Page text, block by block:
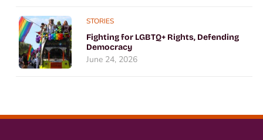
STORIES
Fighting for LGBTQ+ Rights, Defending
Democracy
June 24, 2026